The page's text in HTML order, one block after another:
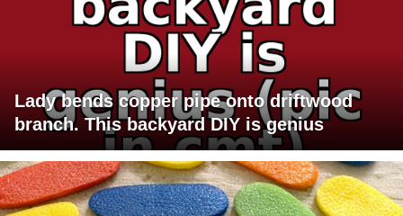
Lady bends copper pipe onto driftwood
branch. This backyard DIY is genius